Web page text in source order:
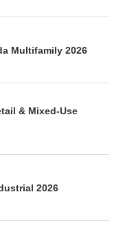
Multifamily 2026
& Mixed-Use
2026